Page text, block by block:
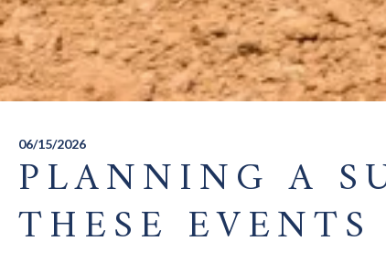
06/15/2026
PLANNING A
THESE EVENTS